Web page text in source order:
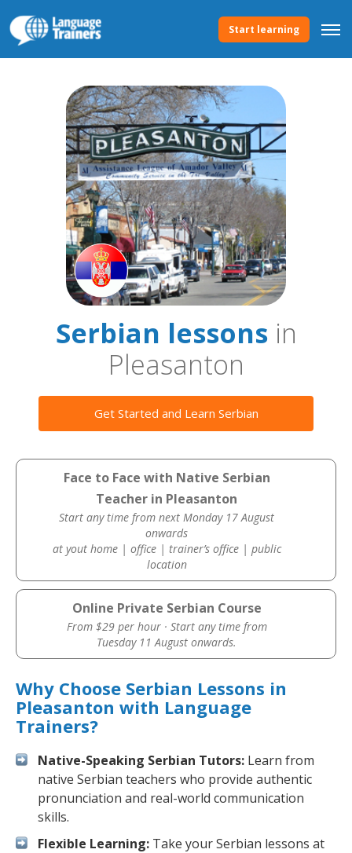
Start learning
Serbian lessonsin
Pleasanton
Get Started and Learn Serbian
Face to Face with Native Serbian
Teacher in Pleasanton
Start any time from next Monday 17 August
onwards
at yout home | office | trainer’s office | public
location
Online Private Serbian Course
From $29 per hour · Start any time from
Tuesday 11 August onwards.
Why Choose Serbian Lessons in
Pleasanton with Language
Trainers?
Native-Speaking Serbian Tutors: Learn from
native Serbian teachers who provide authentic
pronunciation and real-world communication
skills.
Flexible Learning: Take your Serbian lessons at